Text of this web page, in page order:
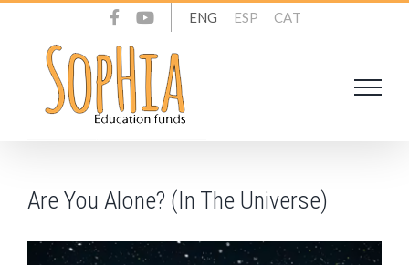
content
ENG ESP CAT
Are You Alone? (In The Universe)